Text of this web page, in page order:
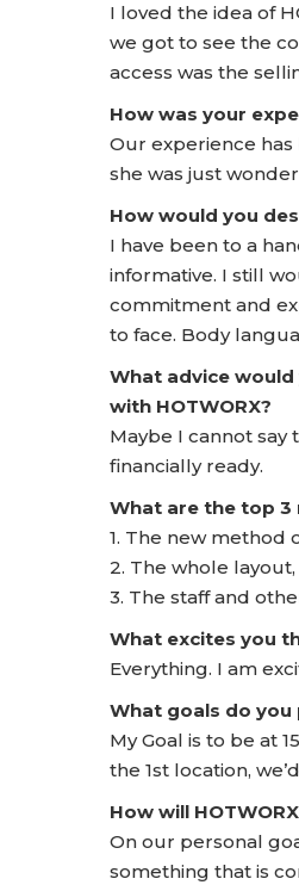
I loved the idea of
we got to see the
access was the
How was your
Our experience
she was just
How would you
I have been to a
informative. I still
commitment and
to face. Body
What advice
with HOTWORX?
Maybe I cannot say
financially ready.
What are the top 3
1. The new method
2. The whole
3. The staff and
What excites you
Everything. I am
What goals do you
My Goal is to be at
the 1st location,
How will
On our personal
something that is